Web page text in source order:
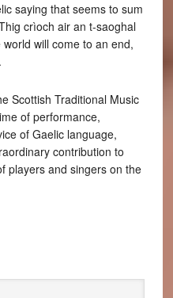
saying that seems to sum
crìoch air an t-saoghal
will come to an end,
Scottish Traditional Music
of performance,
of Gaelic language,
contribution to
players and singers on the